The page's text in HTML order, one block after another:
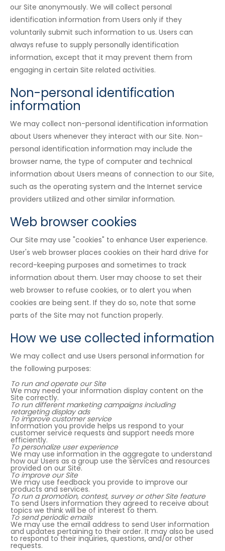
our Site anonymously. We will collect personal
identification information from Users only if they
voluntarily submit such information to us. Users can
always refuse to supply personally identification
information, except that it may prevent them from
engaging in certain Site related activities.
Non-personal identification
information
We may collect non-personal identification information
about Users whenever they interact with our Site. Non-
personal identification information may include the
browser name, the type of computer and technical
information about Users means of connection to our Site,
such as the operating system and the Internet service
providers utilized and other similar information.
Web browser cookies
Our Site may use "cookies" to enhance User experience.
User's web browser places cookies on their hard drive for
record-keeping purposes and sometimes to track
information about them. User may choose to set their
web browser to refuse cookies, or to alert you when
cookies are being sent. If they do so, note that some
parts of the Site may not function properly.
How we use collected information
We may collect and use Users personal information for
the following purposes:
To run and operate our Site
We may need your information display content on the
Site correctly.
To run different marketing campaigns including
retargeting display ads
To improve customer service
Information you provide helps us respond to your
customer service requests and support needs more
efficiently.
To personalize user experience
We may use information in the aggregate to understand
how our Users as a group use the services and resources
provided on our Site.
To improve our Site
We may use feedback you provide to improve our
products and services.
To run a promotion, contest, survey or other Site feature
To send Users information they agreed to receive about
topics we think will be of interest to them.
To send periodic emails
We may use the email address to send User information
and updates pertaining to their order. It may also be used
to respond to their inquiries, questions, and/or other
requests.